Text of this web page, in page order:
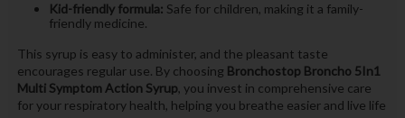
Kid-friendly formula: Safe for children, making it a family-
friendly medicine.
This syrup is easy to administer, and the pleasant taste
encourages regular use. By choosing Bronchostop Broncho 5In1
Multi Symptom Action Syrup, you invest in comprehensive care
for your respiratory health, helping you breathe easier and live life